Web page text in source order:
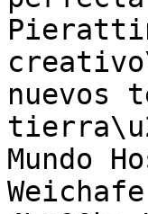
nuevos
Mundo